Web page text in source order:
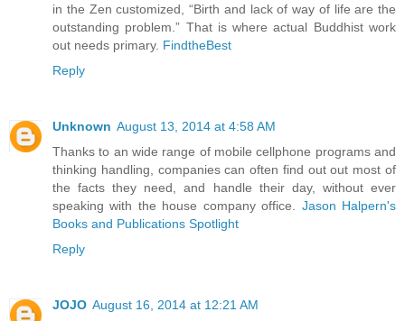
in the Zen customized, “Birth and lack of way of life are the
outstanding problem.” That is where actual Buddhist work
out needs primary. FindtheBest
Reply
Unknown August 13, 2014 at 4:58 AM
Thanks to an wide range of mobile cellphone programs and
thinking handling, companies can often find out out most of
the facts they need, and handle their day, without ever
speaking with the house company office. Jason Halpern's
Books and Publications Spotlight
Reply
JOJO August 16, 2014 at 12:21 AM